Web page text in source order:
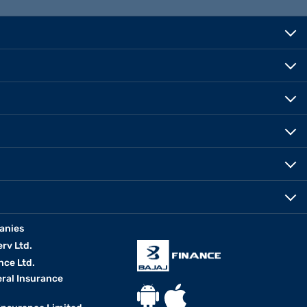
Ltd.
Ltd.
Insurance